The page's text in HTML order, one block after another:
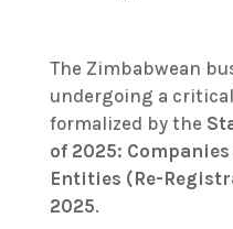
The Zimbabwean
undergoing a
formalized by the
of 2025:
Entities (Re-
2025.